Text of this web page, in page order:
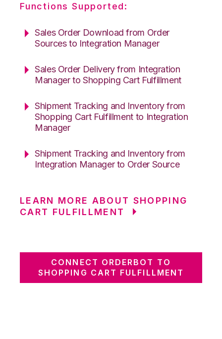
Functions Supported:
Sales Order Download from Order
Sources to Integration Manager
Sales Order Delivery from Integration
Manager to Shopping Cart Fulfillment
Shipment Tracking and Inventory from
Shopping Cart Fulfillment to Integration
Manager
Shipment Tracking and Inventory from
Integration Manager to Order Source
LEARN MORE ABOUT SHOPPING
CART FULFILLMENT
CONNECT ORDERBOT TO
SHOPPING CART FULFILLMENT